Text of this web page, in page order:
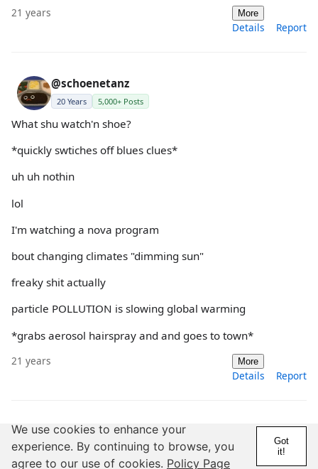
21 years More
Details Report
@schoenetanz
20 Years 5,000+ Posts
What shu watch'n shoe?
*quickly swtiches off blues clues*
uh uh nothin
lol
I'm watching a nova program
bout changing climates "dimming sun"
freaky shit actually
particle POLLUTION is slowing global warming
*grabs aerosol hairspray and and goes to town*
21 years More
Details Report
@schoenetanz
20 Years 5,000+ Posts
We use cookies to enhance your
experience. By continuing to browse, you
agree to our use of cookies. Policy Page
Got
it!